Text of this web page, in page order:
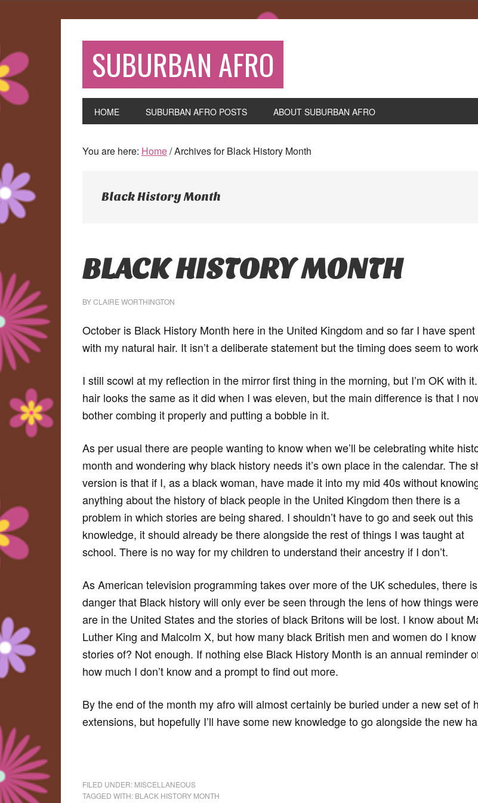
navigation
content
sidebar
SUBURBAN AFRO
HOME SUBURBAN AFRO POSTS ABOUT SUBURBAN AFRO
You are here: Home/Archives for Black History Month
Black History Month
BLACK HISTORY MONTH
BYCLAIRE WORTHINGTON
October is Black History Month here in the United Kingdom and so far I have spent
with my natural hair. It isn’t a deliberate statement but the timing does seem to
I still scowl at my reflection in the mirror first thing in the morning, but I’m OK with
hair looks the same as it did when I was eleven, but the main difference is that I
bother combing it properly and putting a bobble in it.
As per usual there are people wanting to know when we’ll be celebrating white
month and wondering why black history needs it’s own place in the calendar. The
version is that if I, as a black woman, have made it into my mid 40s without
anything about the history of black people in the United Kingdom then there is a
problem in which stories are being shared. I shouldn’t have to go and seek out this
knowledge, it should already be there alongside the rest of things I was taught at
school. There is no way for my children to understand their ancestry if I don’t.
As American television programming takes over more of the UK schedules, there
danger that Black history will only ever be seen through the lens of how things
are in the United States and the stories of black Britons will be lost. I know about
Luther King and Malcolm X, but how many black British men and women do I
stories of? Not enough. If nothing else Black History Month is an annual reminder
how much I don’t know and a prompt to find out more.
By the end of the month my afro will almost certainly be buried under a new set of
extensions, but hopefully I’ll have some new knowledge to go alongside the new
FILED UNDER: MISCELLANEOUS
TAGGED WITH: BLACK HISTORY MONTH